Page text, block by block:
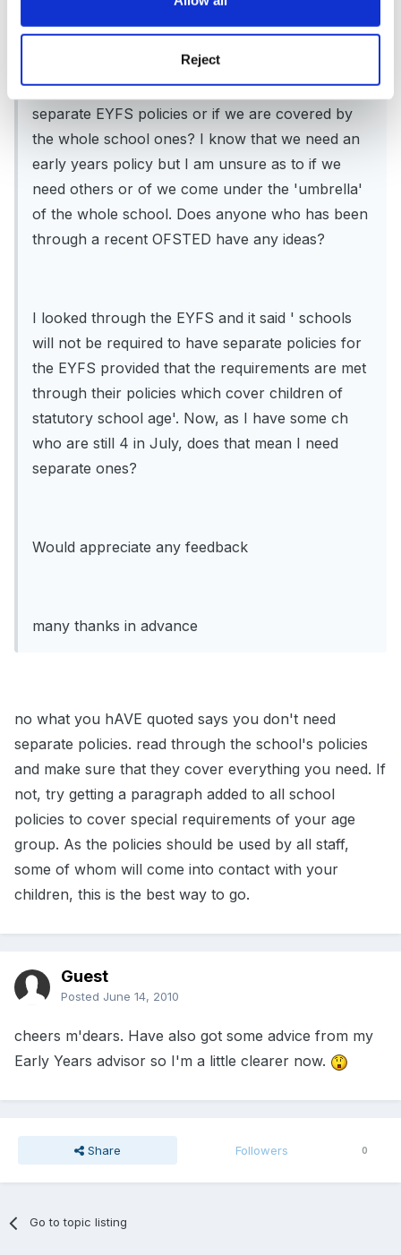
Reject
here goes...
I am the FS teacher/co ordinator in a primary
school and wanted to know if we have to have
separate EYFS policies or if we are covered by
the whole school ones? I know that we need an
early years policy but I am unsure as to if we
need others or of we come under the 'umbrella'
of the whole school. Does anyone who has been
through a recent OFSTED have any ideas?
I looked through the EYFS and it said ' schools
will not be required to have separate policies for
the EYFS provided that the requirements are met
through their policies which cover children of
statutory school age'. Now, as I have some ch
who are still 4 in July, does that mean I need
separate ones?
Would appreciate any feedback
many thanks in advance
no what you hAVE quoted says you don't need
separate policies. read through the school's policies
and make sure that they cover everything you need. If
not, try getting a paragraph added to all school
policies to cover special requirements of your age
group. As the policies should be used by all staff,
some of whom will come into contact with your
children, this is the best way to go.
Guest
Posted June 14, 2010
cheers m'dears. Have also got some advice from my
Early Years advisor so I'm a little clearer now.
Share Followers 0
Go to topic listing